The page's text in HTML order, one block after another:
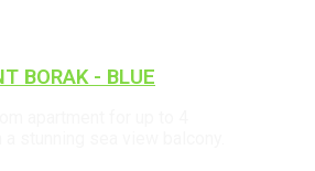
BORAK - BLUE